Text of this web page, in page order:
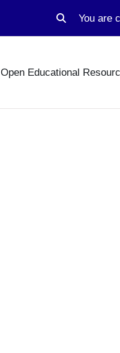
Toggle
You are
Open Educational